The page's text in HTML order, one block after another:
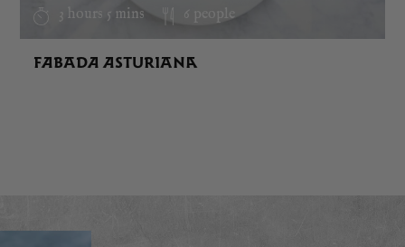
3 hours 5 mins 6 people
FABADA ASTURIANA